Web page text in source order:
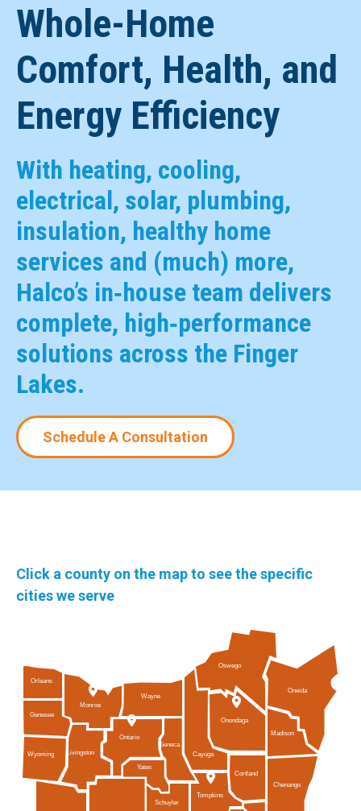
Whole-Home
Comfort, Health, and
Energy Efficiency
With heating, cooling,
electrical, solar, plumbing,
insulation, healthy home
services and (much) more,
Halco’s in‑house team delivers
complete, high‑performance
solutions across the Finger
Lakes.
Schedule A Consultation
Click a county on the map to see the specific
cities we serve
Orleans
Wayne
Schuyler
Tompkins
Ontario
Genesee
Wyoming
Chenango
Seneca
Oneida
Madison
Livingston
Monroe
Cayuga
Cortland
Oswego
Onondaga
Yates